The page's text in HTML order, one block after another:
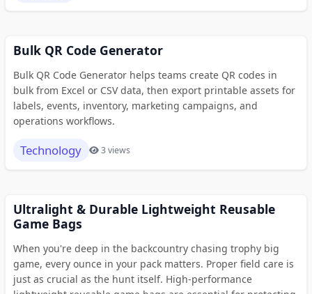
Bulk QR Code Generator
Bulk QR Code Generator helps teams create QR codes in
bulk from Excel or CSV data, then export printable assets for
labels, events, inventory, marketing campaigns, and
operations workflows.
Technology 3 views
Ultralight & Durable Lightweight Reusable
Game Bags
When you're deep in the backcountry chasing trophy big
game, every ounce in your pack matters. Proper field care is
just as crucial as the hunt itself. High-performance